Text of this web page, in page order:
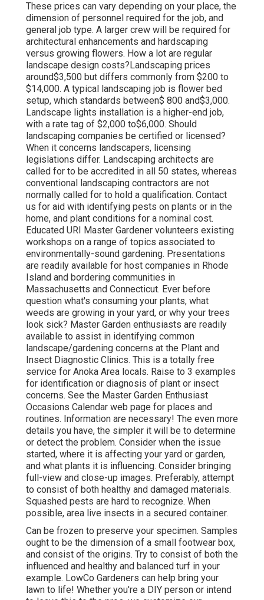
These prices can vary depending on your place, the
dimension of personnel required for the job, and
general job type. A larger crew will be required for
architectural enhancements and hardscaping
versus growing flowers. How a lot are regular
landscape design costs?Landscaping prices
around$3,500 but differs commonly from $200 to
$14,000. A typical landscaping job is flower bed
setup, which standards between$ 800 and$3,000.
Landscape lights installation is a higher-end job,
with a rate tag of $2,000 to$6,000. Should
landscaping companies be certified or licensed?
When it concerns landscapers, licensing
legislations differ. Landscaping architects are
called for to be accredited in all 50 states, whereas
conventional landscaping contractors are not
normally called for to hold a qualification. Contact
us for aid with identifying pests on plants or in the
home, and plant conditions for a nominal cost.
Educated URI Master Gardener volunteers existing
workshops on a range of topics associated to
environmentally-sound gardening. Presentations
are readily available for host companies in Rhode
Island and bordering communities in
Massachusetts and Connecticut. Ever before
question what's consuming your plants, what
weeds are growing in your yard, or why your trees
look sick? Master Garden enthusiasts are readily
available to assist in identifying common
landscape/gardening concerns at the Plant and
Insect Diagnostic Clinics. This is a totally free
service for Anoka Area locals. Raise to 3 examples
for identification or diagnosis of plant or insect
concerns. See the Master Garden Enthusiast
Occasions Calendar web page for places and
routines. Information are necessary! The even more
details you have, the simpler it will be to determine
or detect the problem. Consider when the issue
started, where it is affecting your yard or garden,
and what plants it is influencing. Consider bringing
full-view and close-up images. Preferably, attempt
to consist of both healthy and damaged materials.
Squashed pests are hard to recognize. When
possible, area live insects in a secured container.
Can be frozen to preserve your specimen. Samples
ought to be the dimension of a small footwear box,
and consist of the origins. Try to consist of both the
influenced and healthy and balanced turf in your
example. LowCo Gardeners can help bring your
lawn to life! Whether you're a DIY person or intend